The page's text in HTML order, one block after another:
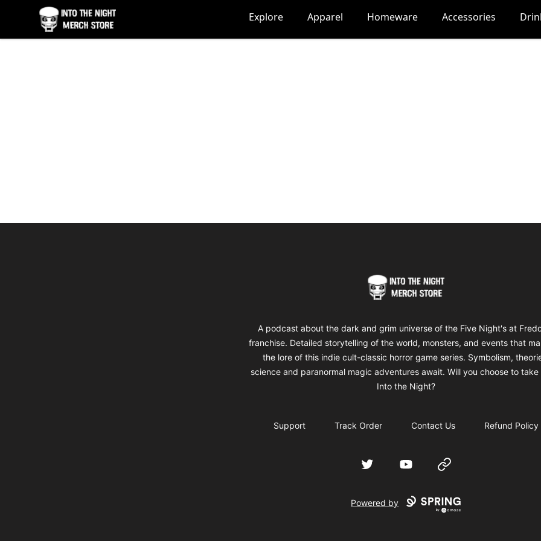
Into The Night Merch Explore Apparel Homeware Accessories
Into The Night Merch
A podcast about the dark and grim universe of the Five Night's at
franchise. Detailed storytelling of the world, monsters, and events that
the lore of this indie cult-classic horror game series. Symbolism,
science and paranormal magic adventures await. Will you choose to take
Into the Night?
Support Track Order Contact Us Refund Policy
Twitter YouTube Website
Powered by